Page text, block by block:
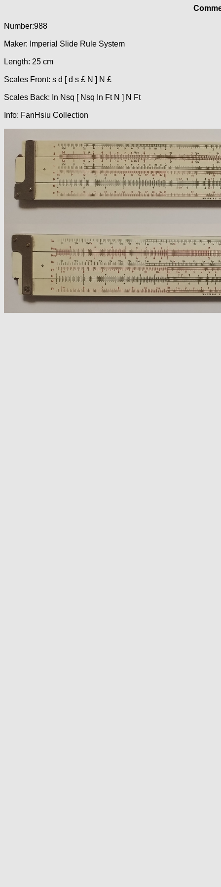
Number:988
Maker: Imperial Slide Rule System
Length: 25 cm
Scales Front: s d [ d s £ N ] N £
Scales Back: In Nsq [ Nsq In Ft N ] N Ft
Info: FanHsiu Collection